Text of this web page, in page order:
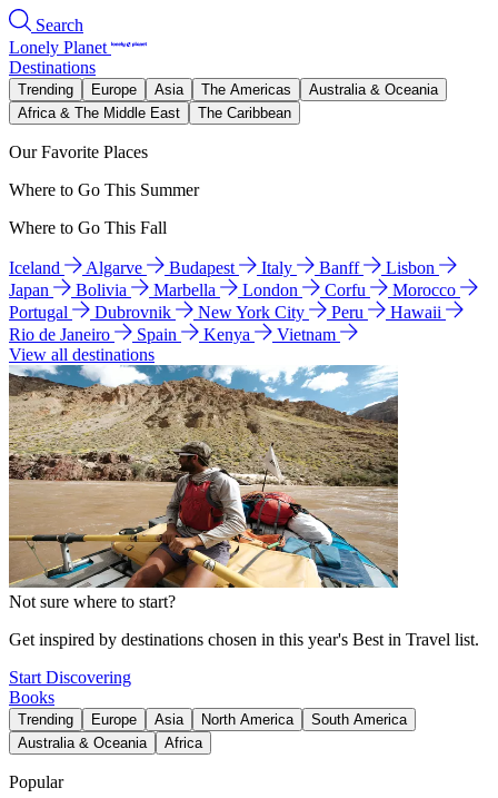
Search
Lonely Planet
Destinations
Trending Europe Asia The Americas
Australia & Oceania
Africa & The Middle East
The Caribbean
Our Favorite Places
Where to Go This Summer
Where to Go This Fall
Iceland Algarve Budapest Italy Banff
Lisbon
Japan
Bolivia Marbella London Corfu
Morocco
Portugal
Dubrovnik New York City Peru
Hawaii
Rio de Janeiro
Spain Kenya
Vietnam
View all destinations
Not sure where to start?
Get inspired by destinations chosen in this year's Best in Travel list.
Start Discovering
Books
Trending Europe Asia North America
South America
Australia & Oceania
Africa
Popular